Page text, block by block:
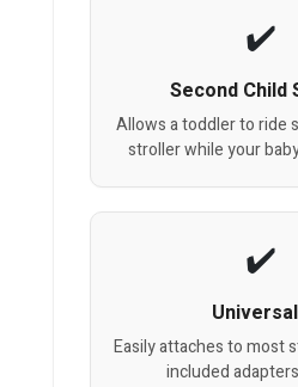
Second Child
Allows a toddler to ride
stroller while your
Easily attaches to most
included